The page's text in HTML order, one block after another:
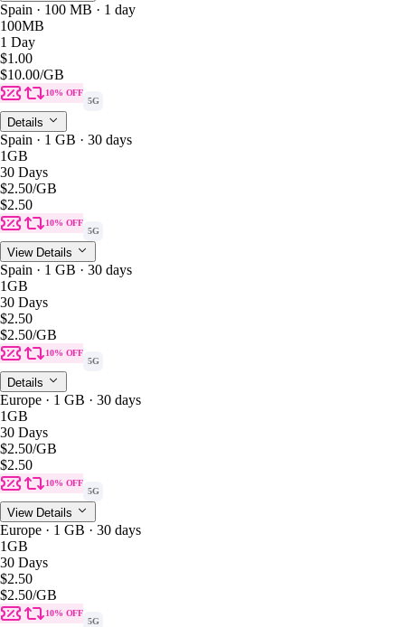
Spain · 100 MB · 1 day
100MB
1 Day
$1.00
$10.00/GB
10% OFF
5G
Details
Spain · 1 GB · 30 days
1GB
30 Days
$2.50/GB
$2.50
10% OFF
5G
View Details
Spain · 1 GB · 30 days
1GB
30 Days
$2.50
$2.50/GB
10% OFF
5G
Details
Europe · 1 GB · 30 days
1GB
30 Days
$2.50/GB
$2.50
10% OFF
5G
View Details
Europe · 1 GB · 30 days
1GB
30 Days
$2.50
$2.50/GB
10% OFF
5G